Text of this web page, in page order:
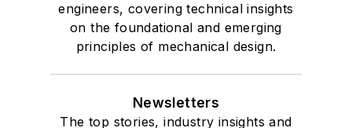
engineers, covering technical insights
on the foundational and emerging
principles of mechanical design.
Newsletters
The top stories, industry insights and